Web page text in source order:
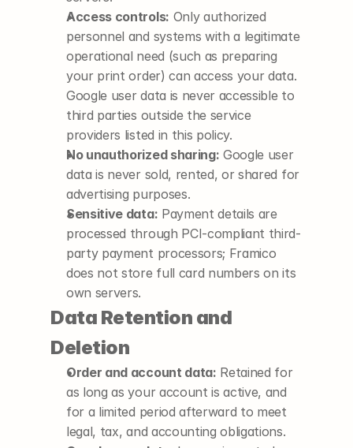
Access controls: Only authorized
personnel and systems with a legitimate
operational need (such as preparing
your print order) can access your data.
Google user data is never accessible to
third parties outside the service
providers listed in this policy.
No unauthorized sharing: Google user
data is never sold, rented, or shared for
advertising purposes.
Sensitive data: Payment details are
processed through PCI-compliant third-
party payment processors; Framico
does not store full card numbers on its
own servers.
Data Retention and
Deletion
Order and account data: Retained for
as long as your account is active, and
for a limited period afterward to meet
legal, tax, and accounting obligations.